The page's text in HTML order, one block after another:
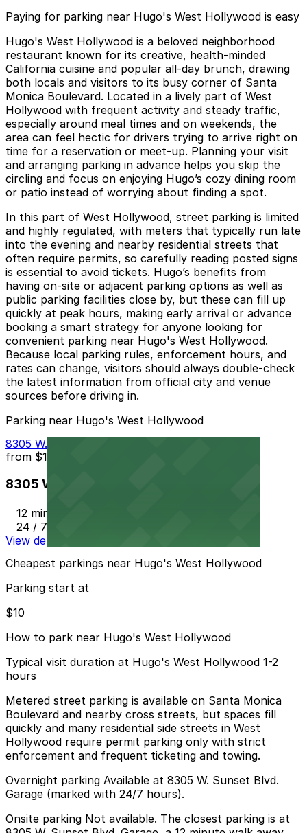
Paying for parking near Hugo's West Hollywood is easy
Hugo's West Hollywood is a beloved neighborhood
restaurant known for its creative, health‑minded
California cuisine and popular all‑day brunch, drawing
both locals and visitors to its busy corner of Santa
Monica Boulevard. Located in a lively part of West
Hollywood with frequent activity and steady traffic,
especially around meal times and on weekends, the
area can feel hectic for drivers trying to arrive right on
time for a reservation or meet‑up. Planning your visit
and arranging parking in advance helps you skip the
circling and focus on enjoying Hugo’s cozy dining room
or patio instead of worrying about finding a spot.
In this part of West Hollywood, street parking is limited
and highly regulated, with meters that typically run late
into the evening and nearby residential streets that
often require permits, so carefully reading posted signs
is essential to avoid tickets. Hugo’s benefits from
having on‑site or adjacent parking options as well as
public parking facilities close by, but these can fill up
quickly at peak hours, making early arrival or advance
booking a smart strategy for anyone looking for
convenient parking near Hugo's West Hollywood.
Because local parking rules, enforcement hours, and
rates can change, visitors should always double‑check
the latest information from official city and venue
sources before driving in.
Parking near Hugo's West Hollywood
8305 W. Sunset Blvd. Garage
from $10
8305 W. Sunset Blvd. Garage
12 min walk
24 / 7
View details
Cheapest parkings near Hugo's West Hollywood
Parking start at
$10
How to park near Hugo's West Hollywood
Typical visit duration at Hugo's West Hollywood 1-2
hours
Metered street parking is available on Santa Monica
Boulevard and nearby cross streets, but spaces fill
quickly and many residential side streets in West
Hollywood require permit parking only with strict
enforcement and frequent ticketing and towing.
Overnight parking Available at 8305 W. Sunset Blvd.
Garage (marked with 24/7 hours).
Onsite parking Not available. The closest parking is at